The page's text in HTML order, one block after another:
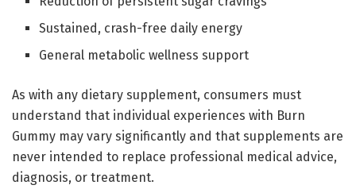
Sustained, crash-free daily energy
General metabolic wellness support
As with any dietary supplement, consumers must
understand that individual experiences with Burn
Gummy may vary significantly and that supplements are
never intended to replace professional medical advice,
diagnosis, or treatment.